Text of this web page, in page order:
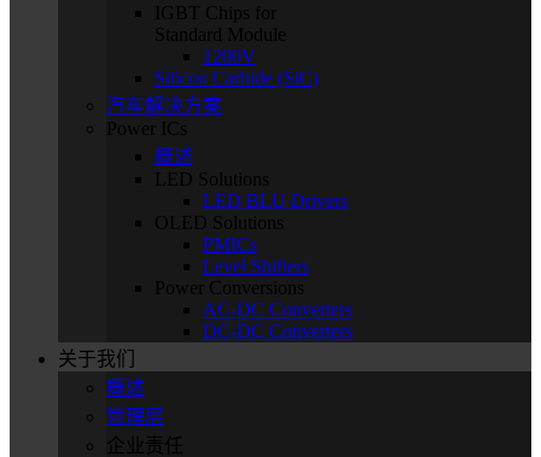
IGBT Chips for
Standard Module
1200V
Silicon Carbide (SiC)
汽车解决方案
Power ICs
概述
LED Solutions
LED BLU Drivers
OLED Solutions
PMICs
Level Shifters
Power Conversions
AC-DC Converters
DC-DC Converters
关于我们
概述
管理层
企业责任